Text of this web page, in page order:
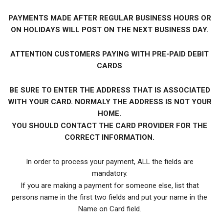
PAYMENTS MADE AFTER REGULAR BUSINESS HOURS OR
ON HOLIDAYS WILL POST ON THE NEXT BUSINESS DAY.
ATTENTION CUSTOMERS PAYING WITH PRE-PAID DEBIT
CARDS
BE SURE TO ENTER THE ADDRESS THAT IS ASSOCIATED
WITH YOUR CARD. NORMALY THE ADDRESS IS NOT YOUR
HOME.
YOU SHOULD CONTACT THE CARD PROVIDER FOR THE
CORRECT INFORMATION.
In order to process your payment, ALL the fields are
mandatory.
If you are making a payment for someone else, list that
persons name in the first two fields and put your name in the
Name on Card field.